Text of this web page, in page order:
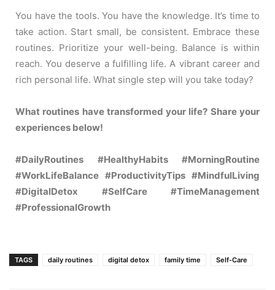
You have the tools. You have the knowledge. It’s time to
take action. Start small, be consistent. Embrace these
routines. Prioritize your well-being. Balance is within
reach. You deserve a fulfilling life. A vibrant career and
rich personal life. What single step will you take today?
What routines have transformed your life? Share your
experiences below!
#DailyRoutines #HealthyHabits #MorningRoutine
#WorkLifeBalance #ProductivityTips #MindfulLiving
#DigitalDetox #SelfCare #TimeManagement
#ProfessionalGrowth
TAGS daily routines digital detox family time Self-Care